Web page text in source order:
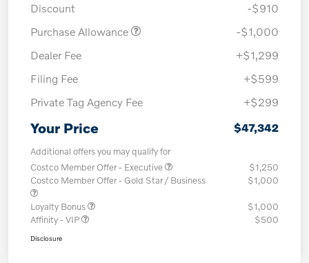
Discount
-$910
Purchase Allowance
-$1,000
Dealer Fee
+$1,299
Filing Fee
+$599
Private Tag Agency Fee
+$299
Your Price $47,342
Additional offers you may qualify for
Costco Member Offer - Executive
$1,250
Costco Member Offer - Gold Star / Business
$1,000
Loyalty Bonus
$1,000
Affinity - VIP
$500
Disclosure